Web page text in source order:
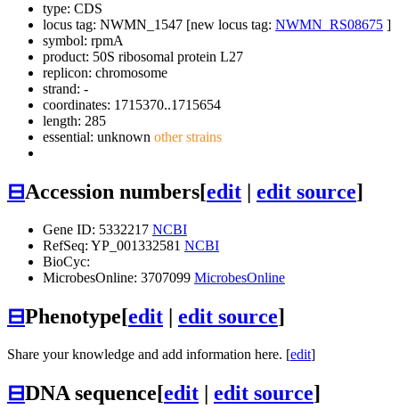
type: CDS
locus tag: NWMN_1547 [new locus tag: NWMN_RS08675 ]
symbol: rpmA
product: 50S ribosomal protein L27
replicon: chromosome
strand: -
coordinates: 1715370..1715654
length: 285
essential: unknown other strains
⊟Accession numbers[edit | edit source]
Gene ID: 5332217 NCBI
RefSeq: YP_001332581 NCBI
BioCyc:
MicrobesOnline: 3707099 MicrobesOnline
⊟Phenotype[edit | edit source]
Share your knowledge and add information here. [edit]
⊟DNA sequence[edit | edit source]